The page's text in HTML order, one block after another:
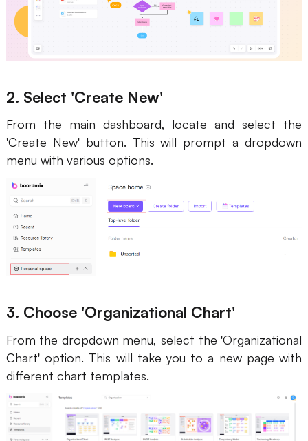
2. Select 'Create New'
From the main dashboard, locate and select the
'Create New' button. This will prompt a dropdown
menu with various options.
3. Choose 'Organizational Chart'
From the dropdown menu, select the 'Organizational
Chart' option. This will take you to a new page with
different chart templates.